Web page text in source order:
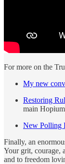
For more on the
My new
Restoring
main
New Polling
Finally, an
Your grit, courage,
and to freedom